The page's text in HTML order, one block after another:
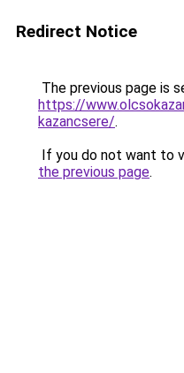
Redirect Notice
The previous page is
https://
kazancsere/.
If you do not want to
the previous page.